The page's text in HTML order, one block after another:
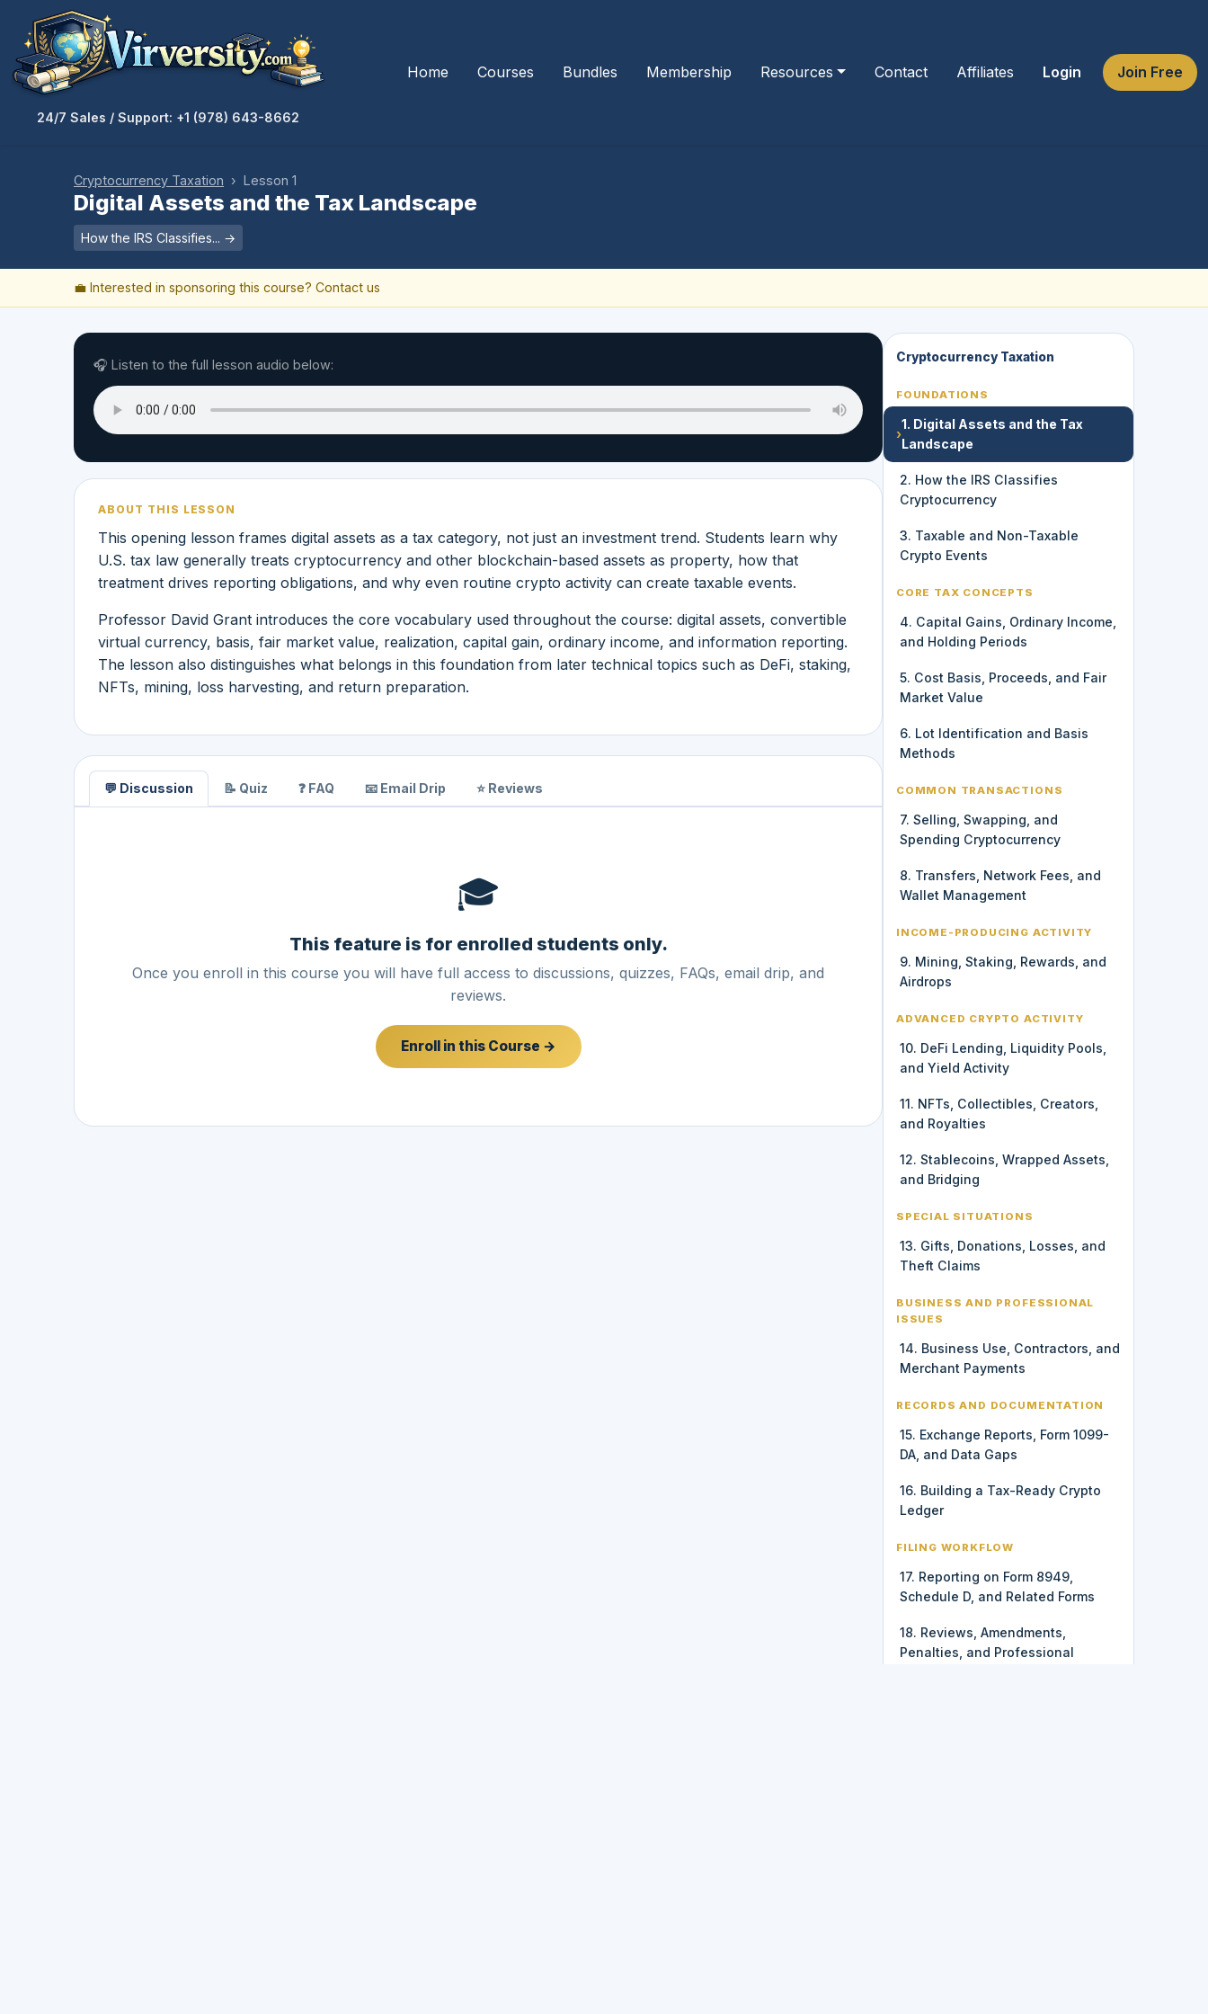
24/7 Sales / Support: +1 (978) 643-8662
Home Courses Bundles Membership Resources Contact Affiliates Login Join Free
Cryptocurrency Taxation › Lesson 1
Digital Assets and the Tax Landscape
How the IRS Classifies... →
💼 Interested in sponsoring this course? Contact us
🎧 Listen to the full lesson audio below:
ABOUT THIS LESSON
This opening lesson frames digital assets as a tax category, not just an investment trend. Students learn why
U.S. tax law generally treats cryptocurrency and other blockchain-based assets as property, how that
treatment drives reporting obligations, and why even routine crypto activity can create taxable events.
Professor David Grant introduces the core vocabulary used throughout the course: digital assets, convertible
virtual currency, basis, fair market value, realization, capital gain, ordinary income, and information reporting.
The lesson also distinguishes what belongs in this foundation from later technical topics such as DeFi, staking,
NFTs, mining, loss harvesting, and return preparation.
💬 Discussion 📝 Quiz ❓ FAQ 📧 Email Drip ⭐ Reviews
🎓
This feature is for enrolled students only.
Once you enroll in this course you will have full access to discussions, quizzes, FAQs, email drip, and
reviews.
Enroll in this Course →
Cryptocurrency Taxation
FOUNDATIONS
›
1. Digital Assets and the Tax
Landscape
2. How the IRS Classifies
Cryptocurrency
3. Taxable and Non-Taxable
Crypto Events
CORE TAX CONCEPTS
4. Capital Gains, Ordinary Income,
and Holding Periods
5. Cost Basis, Proceeds, and Fair
Market Value
6. Lot Identification and Basis
Methods
COMMON TRANSACTIONS
7. Selling, Swapping, and
Spending Cryptocurrency
8. Transfers, Network Fees, and
Wallet Management
INCOME-PRODUCING ACTIVITY
9. Mining, Staking, Rewards, and
Airdrops
ADVANCED CRYPTO ACTIVITY
10. DeFi Lending, Liquidity Pools,
and Yield Activity
11. NFTs, Collectibles, Creators,
and Royalties
12. Stablecoins, Wrapped Assets,
and Bridging
SPECIAL SITUATIONS
13. Gifts, Donations, Losses, and
Theft Claims
BUSINESS AND PROFESSIONAL
ISSUES
14. Business Use, Contractors, and
Merchant Payments
RECORDS AND DOCUMENTATION
15. Exchange Reports, Form 1099-
DA, and Data Gaps
16. Building a Tax-Ready Crypto
Ledger
FILING WORKFLOW
17. Reporting on Form 8949,
Schedule D, and Related Forms
18. Reviews, Amendments,
Penalties, and Professional